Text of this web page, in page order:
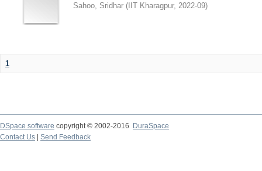
Sahoo, Sridhar ( IIT Kharagpur, 2022-09)
1
DSpace software copyright © 2002-2016
DuraSpace
Contact Us
Send Feedback